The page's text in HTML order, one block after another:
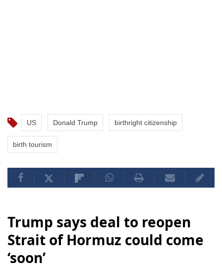
US Donald Trump birthright citizenship
birth tourism
Trump says deal to reopen
Strait of Hormuz could come
‘soon’